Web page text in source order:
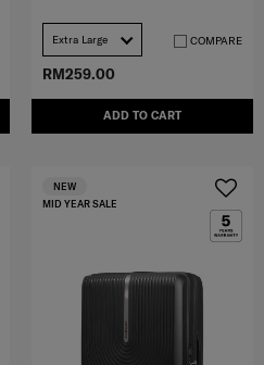
RM259.00
ADD TO CART
Extra Large COMPARE
MID YEAR SALE
NEW